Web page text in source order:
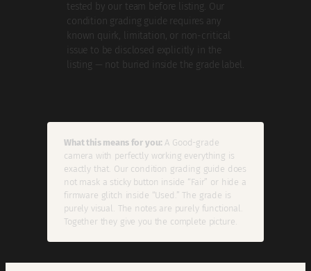
tested by our team before listing. Our
condition grading guide requires any
known quirk, limitation, or non-critical
issue to be disclosed explicitly in the
listing — not buried inside the grade label.
What this means for you:A Good-grade
camera with perfectly working everything is
exactly that. Our condition grading guide does
not mask a sticky button inside “Fair” or hide a
firmware glitch inside “Used.” The grade is
purely visual. The notes are purely functional.
Together they give you the complete picture.